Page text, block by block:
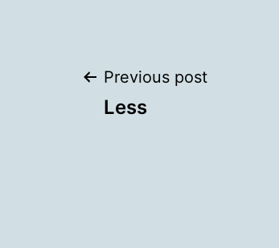
Post
Previous post
Less